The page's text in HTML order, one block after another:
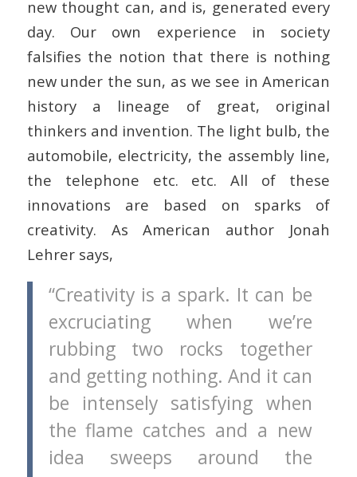
new thought can, and is, generated every
day. Our own experience in society
falsifies the notion that there is nothing
new under the sun, as we see in American
history a lineage of great, original
thinkers and invention. The light bulb, the
automobile, electricity, the assembly line,
the telephone etc. etc. All of these
innovations are based on sparks of
creativity. As American author Jonah
Lehrer says,
“Creativity is a spark. It can be
excruciating when we’re
rubbing two rocks together
and getting nothing. And it can
be intensely satisfying when
the flame catches and a new
idea sweeps around the